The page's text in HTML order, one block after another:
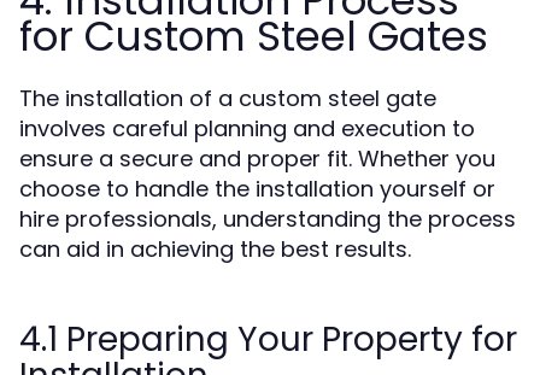
for Custom Steel Gates
The installation of a custom steel gate
involves careful planning and execution to
ensure a secure and proper fit. Whether you
choose to handle the installation yourself or
hire professionals, understanding the process
can aid in achieving the best results.
4.1 Preparing Your Property for